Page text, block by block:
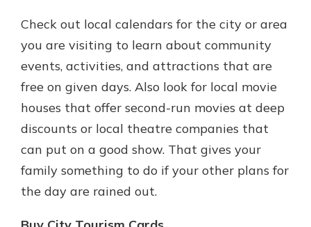
Check out local calendars for the city or area
you are visiting to learn about community
events, activities, and attractions that are
free on given days. Also look for local movie
houses that offer second-run movies at deep
discounts or local theatre companies that
can put on a good show. That gives your
family something to do if your other plans for
the day are rained out.